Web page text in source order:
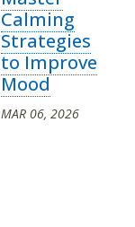
Calming
Strategies
to Improve
Mood
MAR 06, 2026